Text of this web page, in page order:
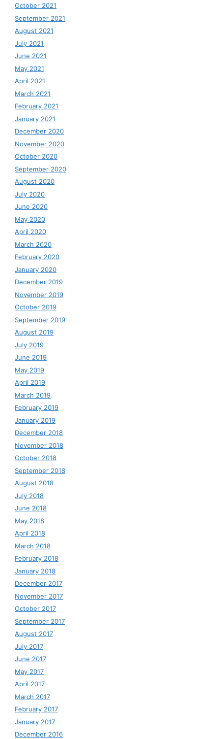
October 2021
September 2021
August 2021
July 2021
June 2021
May 2021
April 2021
March 2021
February 2021
January 2021
December 2020
November 2020
October 2020
September 2020
August 2020
July 2020
June 2020
May 2020
April 2020
March 2020
February 2020
January 2020
December 2019
November 2019
October 2019
September 2019
August 2019
July 2019
June 2019
May 2019
April 2019
March 2019
February 2019
January 2019
December 2018
November 2018
October 2018
September 2018
August 2018
July 2018
June 2018
May 2018
April 2018
March 2018
February 2018
January 2018
December 2017
November 2017
October 2017
September 2017
August 2017
July 2017
June 2017
May 2017
April 2017
March 2017
February 2017
January 2017
December 2016